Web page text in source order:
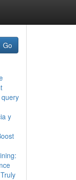
Go
y